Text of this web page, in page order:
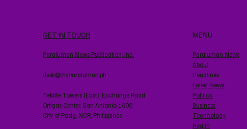
GET IN TOUCH
Paraluman News Publication, Inc.
desk@myparaluman.ph
Tektite Towers (East), Exchange Road
Ortigas Center. San Antonio 1600
City of Pasig, NCR, Philippines
MENU
Paraluman News
About
Headlines
Latest News
Politics
Business
Technology
Health